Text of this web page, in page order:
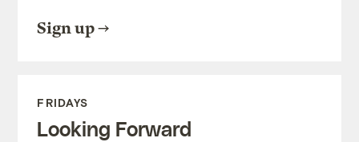
Sign up
FRIDAYS
Looking Forward